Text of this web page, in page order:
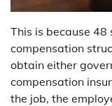
This is because
compensation
obtain either
compensation
the job, the